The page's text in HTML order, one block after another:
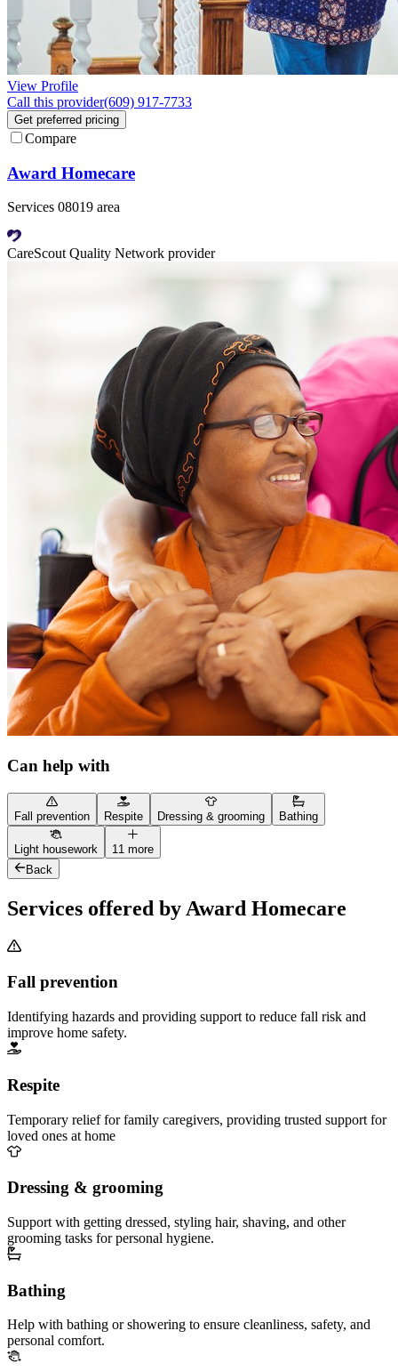
View Profile
Call this provider(609) 917-7733
Get preferred pricing
Compare
Award Homecare
Services 08019 area
CareScout Quality Network provider
Can help with
Fall prevention Respite Dressing & grooming Bathing
Light housework
11 more
Back
Services offered by Award Homecare
Fall prevention
Identifying hazards and providing support to reduce fall risk and
improve home safety.
Respite
Temporary relief for family caregivers, providing trusted support for
loved ones at home
Dressing & grooming
Support with getting dressed, styling hair, shaving, and other
grooming tasks for personal hygiene.
Bathing
Help with bathing or showering to ensure cleanliness, safety, and
personal comfort.